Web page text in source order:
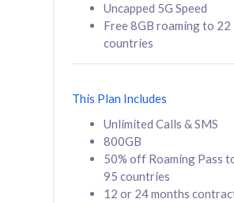
Select Plan
160GB
CelcomDigi Biz Postpaid 5G 80
Sim Only
Uncapped 5G Speed
Free 8GB roaming to 22
countries
This Plan Includes
Unlimited Calls & SMS
800GB
50% off Roaming Pass
95 countries
12 or 24 months